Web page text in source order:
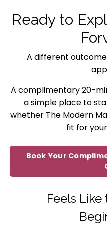
Ready to
A different
A complimentary 20-
a simple place to
whether The Modern
fit for
Book Your
Feels Like